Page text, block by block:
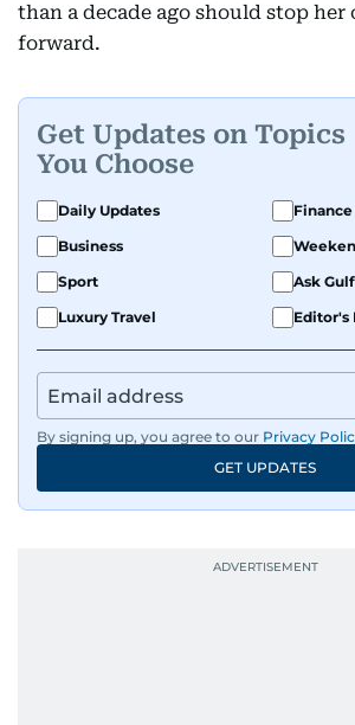
than a decade ago should stop her
forward.
Get Updates on Topics
You Choose
Daily Updates
Finance
Business
Sport
Ask
Luxury Travel
Editor's
By signing up, you agree to our Privacy
GET UPDATES